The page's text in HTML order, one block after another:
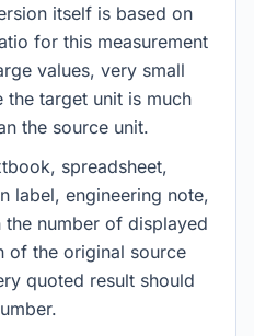
itself is based on
for this measurement
values, very small
the target unit is much
the source unit.
spreadsheet,
label, engineering note,
number of displayed
of the original source
quoted result should